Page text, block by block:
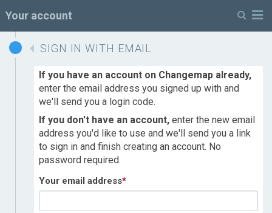
Your account
SIGN IN WITH EMAIL
If you have an account on Changemap already,
enter the email address you signed up with and
we'll send you a login code.
If you don't have an account, enter the new email
address you'd like to use and we'll send you a link
to sign in and finish creating an account. No
password required.
Your email address*